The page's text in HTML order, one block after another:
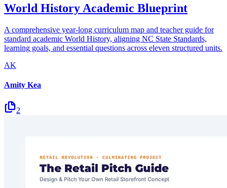
World History Academic Blueprint
A comprehensive year-long curriculum map and teacher guide for
standard academic World History, aligning NC State Standards,
learning goals, and essential questions across eleven structured units.
AK
Amity Kea
2